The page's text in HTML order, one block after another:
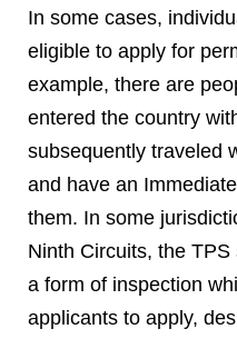
In some cases,
eligible to apply for
example, there are
entered the country
subsequently traveled
and have an
them. In some
Ninth Circuits, the
a form of inspection
applicants to apply,